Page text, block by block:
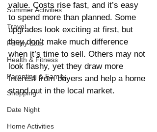
Summer Activities
Travel
Family Eats
Health & Fitness
Parenting & Family
Shopping
Date Night
Home Activities
value. Costs rise fast, and it’s easy
to spend more than planned. Some
upgrades look exciting at first, but
they don’t make much difference
when it’s time to sell. Others may not
look flashy, yet they draw more
interest from buyers and help a home
stand out in the local market.